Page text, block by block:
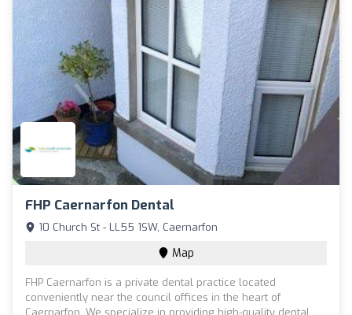
FHP Caernarfon Dental
10 Church St - LL55 1SW, Caernarfon
Map
FHP Caernarfon is a private dental practice located
conveniently near the council offices in the heart of
Caernarfon. We specialize in providing high-quality dental